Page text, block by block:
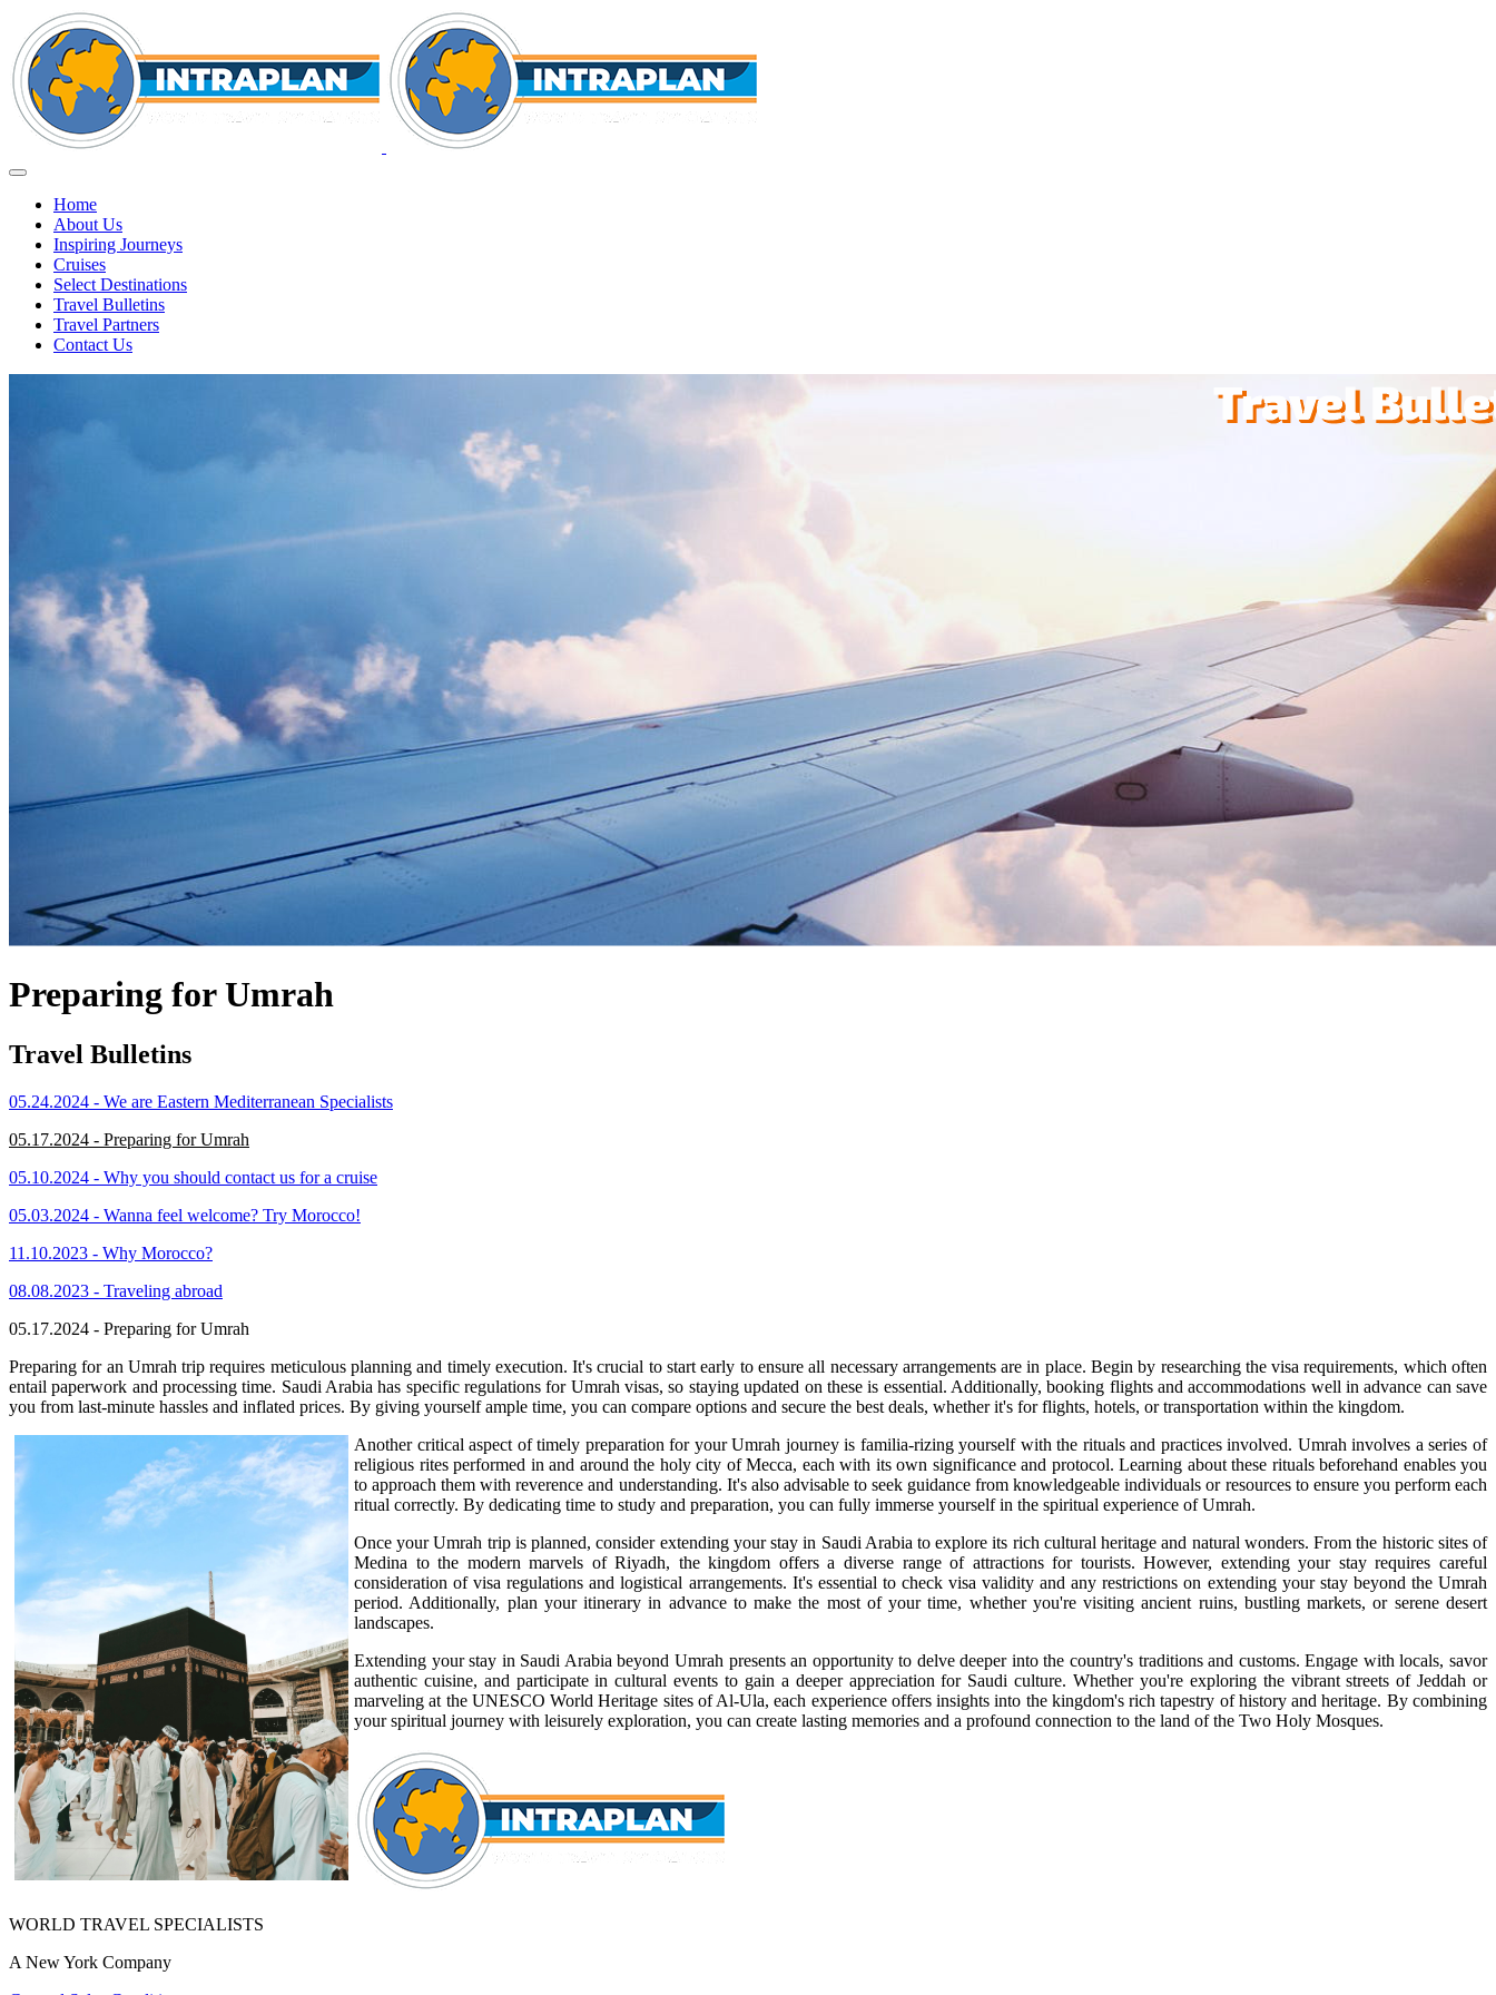
Home
About Us
Inspiring Journeys
Cruises
Select Destinations
Travel Bulletins
Travel Partners
Contact Us
Preparing for Umrah
Travel Bulletins
05.24.2024 - We are Eastern Mediterranean Specialists
05.17.2024 - Preparing for Umrah
05.10.2024 - Why you should contact us for a cruise
05.03.2024 - Wanna feel welcome? Try Morocco!
11.10.2023 - Why Morocco?
08.08.2023 - Traveling abroad
05.17.2024 - Preparing for Umrah
Preparing for an Umrah trip requires meticulous planning and timely execution. It's crucial to start early to ensure all necessary arrangements are in place. Begin by researching the visa requirements, which often
entail paperwork and processing time. Saudi Arabia has specific regulations for Umrah visas, so staying updated on these is essential. Additionally, booking flights and accommodations well in advance can save
you from last-minute hassles and inflated prices. By giving yourself ample time, you can compare options and secure the best deals, whether it's for flights, hotels, or transportation within the kingdom.
Another critical aspect of timely preparation for your Umrah journey is familia-rizing yourself with the rituals and practices involved. Umrah involves a series of
religious rites performed in and around the holy city of Mecca, each with its own significance and protocol. Learning about these rituals beforehand enables you
to approach them with reverence and understanding. It's also advisable to seek guidance from knowledgeable individuals or resources to ensure you perform each
ritual correctly. By dedicating time to study and preparation, you can fully immerse yourself in the spiritual experience of Umrah.
Once your Umrah trip is planned, consider extending your stay in Saudi Arabia to explore its rich cultural heritage and natural wonders. From the historic sites of
Medina to the modern marvels of Riyadh, the kingdom offers a diverse range of attractions for tourists. However, extending your stay requires careful
consideration of visa regulations and logistical arrangements. It's essential to check visa validity and any restrictions on extending your stay beyond the Umrah
period. Additionally, plan your itinerary in advance to make the most of your time, whether you're visiting ancient ruins, bustling markets, or serene desert
landscapes.
Extending your stay in Saudi Arabia beyond Umrah presents an opportunity to delve deeper into the country's traditions and customs. Engage with locals, savor
authentic cuisine, and participate in cultural events to gain a deeper appreciation for Saudi culture. Whether you're exploring the vibrant streets of Jeddah or
marveling at the UNESCO World Heritage sites of Al-Ula, each experience offers insights into the kingdom's rich tapestry of history and heritage. By combining
your spiritual journey with leisurely exploration, you can create lasting memories and a profound connection to the land of the Two Holy Mosques.
WORLD TRAVEL SPECIALISTS
A New York Company